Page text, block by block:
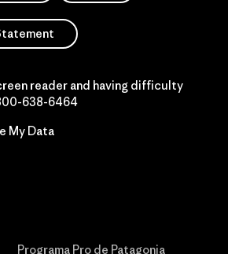
reader and having difficulty
638-6464
My Data
Programa Pro de Patagonia